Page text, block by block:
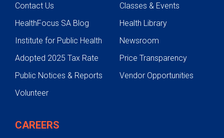
Contact Us
Classes & Events
HealthFocus SA Blog
Health Library
Institute for Public Health
Newsroom
Adopted 2025 Tax Rate
Price Transparency
Public Notices & Reports
Vendor Opportunities
Volunteer
CAREERS